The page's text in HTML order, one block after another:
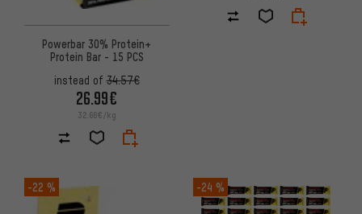
Powerbar 30% Protein+
Protein Bar - 15 PCS
instead of34.57€
26.99€
32.66€/kg
-22 % -24 %